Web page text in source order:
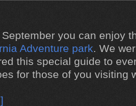
you can enjoy
Adventure park. We
this special guide to
for those of you visiting